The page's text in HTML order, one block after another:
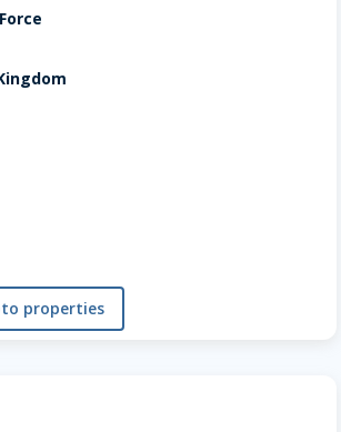
properties